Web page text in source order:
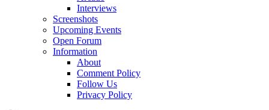
Interviews
Screenshots
Upcoming Events
Open Forum
Information
About
Comment Policy
Follow Us
Privacy Policy